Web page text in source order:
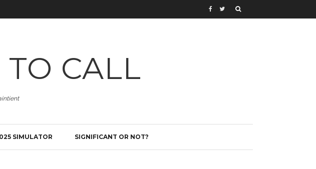
CALL
SIMULATOR SIGNIFICANT OR NOT?